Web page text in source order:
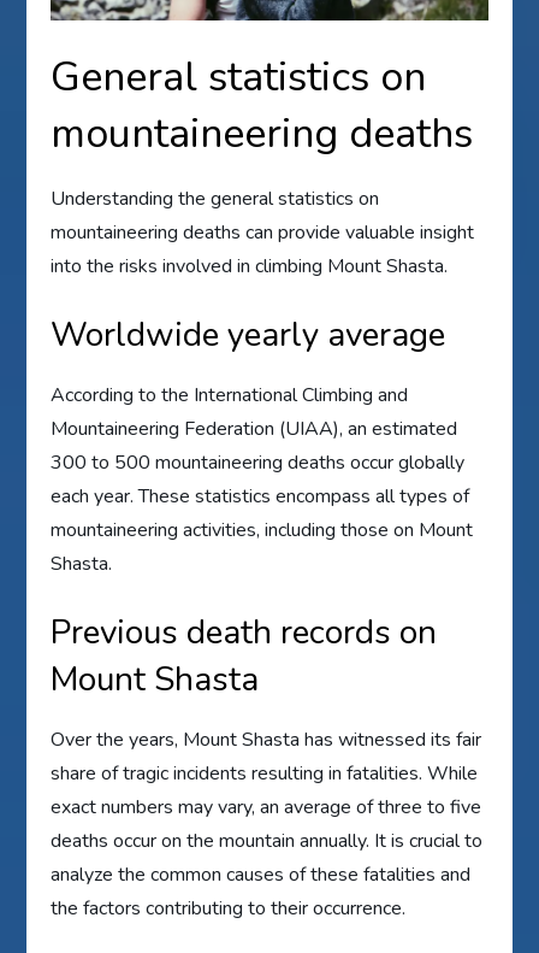
General statistics on
mountaineering deaths
Understanding the general statistics on
mountaineering deaths can provide valuable insight
into the risks involved in climbing Mount Shasta.
Worldwide yearly average
According to the International Climbing and
Mountaineering Federation (UIAA), an estimated
300 to 500 mountaineering deaths occur globally
each year. These statistics encompass all types of
mountaineering activities, including those on Mount
Shasta.
Previous death records on
Mount Shasta
Over the years, Mount Shasta has witnessed its fair
share of tragic incidents resulting in fatalities. While
exact numbers may vary, an average of three to five
deaths occur on the mountain annually. It is crucial to
analyze the common causes of these fatalities and
the factors contributing to their occurrence.